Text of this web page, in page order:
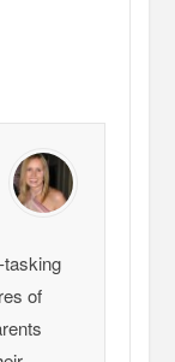
tasking
of